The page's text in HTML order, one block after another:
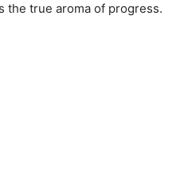
the true aroma of progress.